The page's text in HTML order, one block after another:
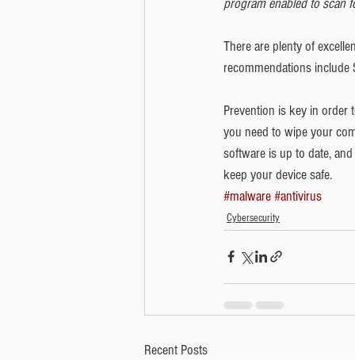
There are plenty of
recommendations
Prevention is key in order
you need to wipe your
software is up to date,
keep your device safe.
#malware#antivirus
Cybersecurity
Recent Posts